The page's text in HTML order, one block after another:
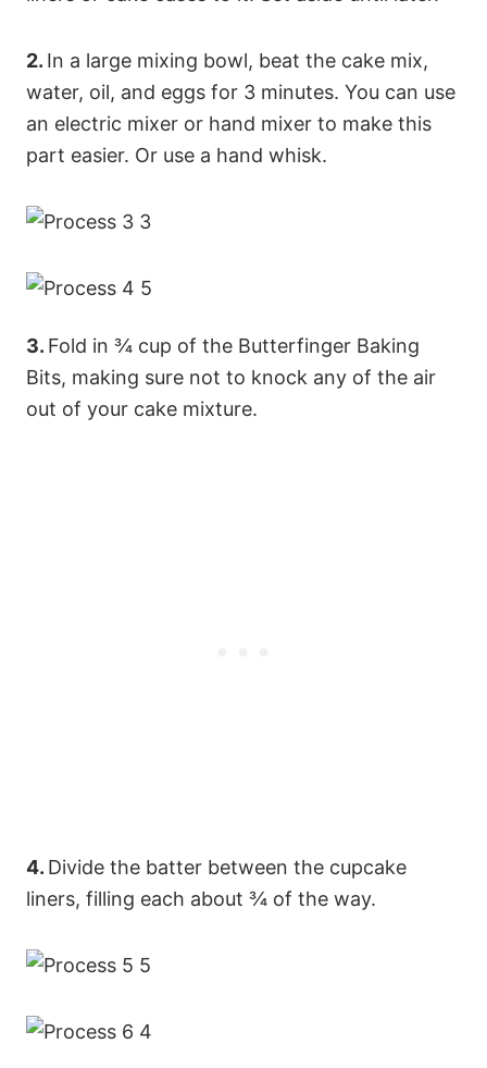
2. In a large mixing bowl, beat the cake mix,
water, oil, and eggs for 3 minutes. You can use
an electric mixer or hand mixer to make this
part easier. Or use a hand whisk.
3. Fold in ¾ cup of the Butterfinger Baking
Bits, making sure not to knock any of the air
out of your cake mixture.
4. Divide the batter between the cupcake
liners, filling each about ¾ of the way.